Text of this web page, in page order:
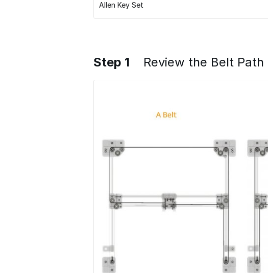
Allen Key Set
Step 1 Review the Belt Path